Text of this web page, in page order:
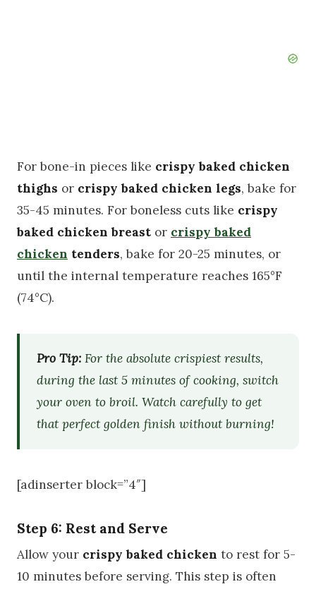
For bone-in pieces like crispy baked chicken
thighs or crispy baked chicken legs, bake for
35-45 minutes. For boneless cuts like crispy
baked chicken breast or crispy baked
chicken tenders, bake for 20-25 minutes, or
until the internal temperature reaches 165°F
(74°C).
Pro Tip: For the absolute crispiest results,
during the last 5 minutes of cooking, switch
your oven to broil. Watch carefully to get
that perfect golden finish without burning!
[adinserter block=”4″]
Step 6: Rest and Serve
Allow your crispy baked chicken to rest for 5-
10 minutes before serving. This step is often